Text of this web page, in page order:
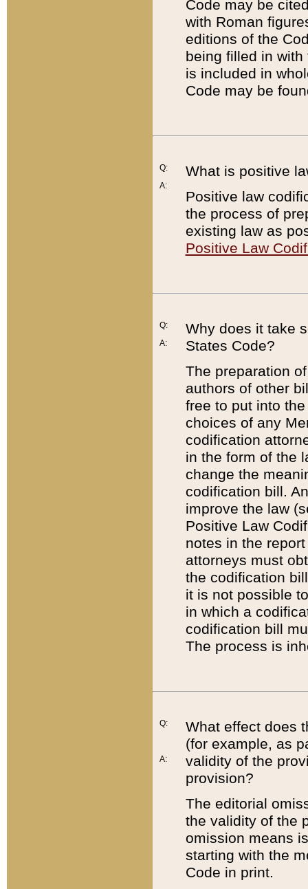
Code may be
with Roman
editions of the
being filled in
is included in
Code may be
Q:
A:
What is positive
Positive law
the process of
existing law as
Positive Law
Q:
A:
Why does it take
States Code?
The preparation
authors of other
free to put into
choices of any
codification
in the form of the
change the
codification bill.
improve the law
Positive Law
notes in the
attorneys must
the codification
it is not possible
in which a
codification bill
The process is
Q:
A:
What effect does
(for example, as
validity of the
provision?
The editorial
the validity of the
omission means
starting with the
Code in print.